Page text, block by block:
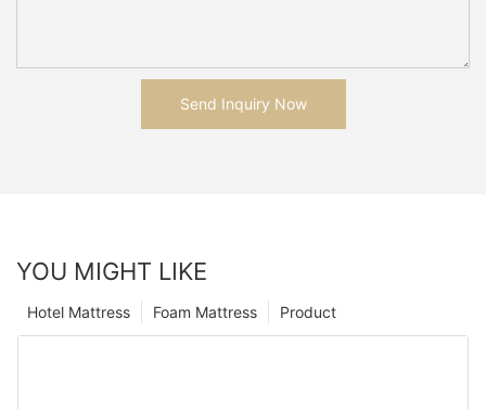
Send Inquiry Now
YOU MIGHT LIKE
Product
Foam Mattress
Hotel Mattress